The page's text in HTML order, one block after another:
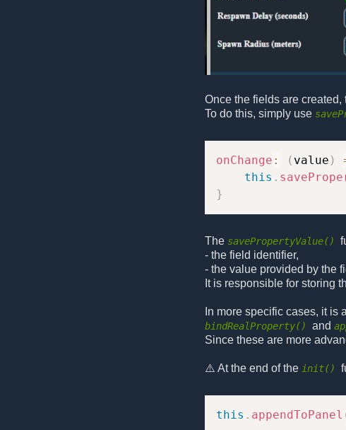
Once the fields are
To do this, simply use
onChange : ( value )
this .
}
The savePropertyValue()
- the field identifier,
- the value provided by the
It is responsible for storing
In more specific cases, it
bindRealProperty() and
Since these are more
⚠️ At the end of the init()
this . appendToPanel